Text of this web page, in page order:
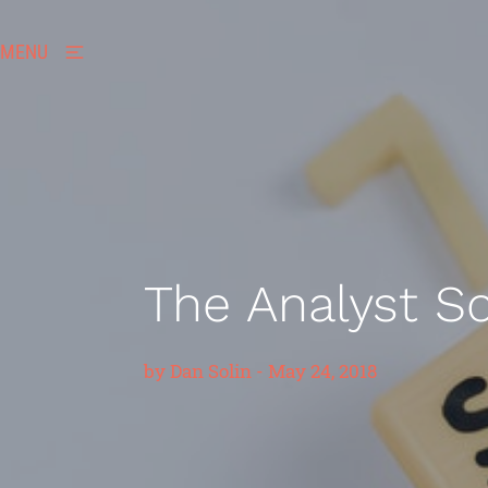
MENU
The Analyst
byDan Solin - May 24, 2018